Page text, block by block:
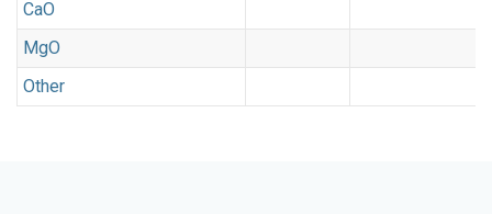
CaO
MgO
Other